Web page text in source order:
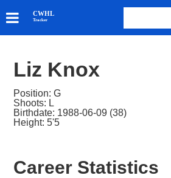
CWHL
Tracker
SKATERS
GOALIES
Liz Knox
Position: G
Shoots: L
Birthdate: 1988-06-09 (38)
Height: 5'5
Career Statistics